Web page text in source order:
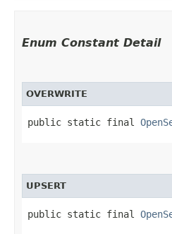
Enum Constant Detail
OVERWRITE
public static final
UPSERT
public static final